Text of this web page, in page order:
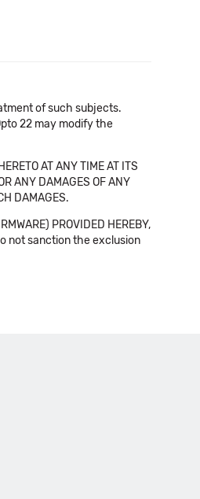
of such subjects.
22 may modify the
AT ANY TIME AT ITS
ANY DAMAGES OF ANY
DAMAGES.
PROVIDED HEREBY,
not sanction the exclusion